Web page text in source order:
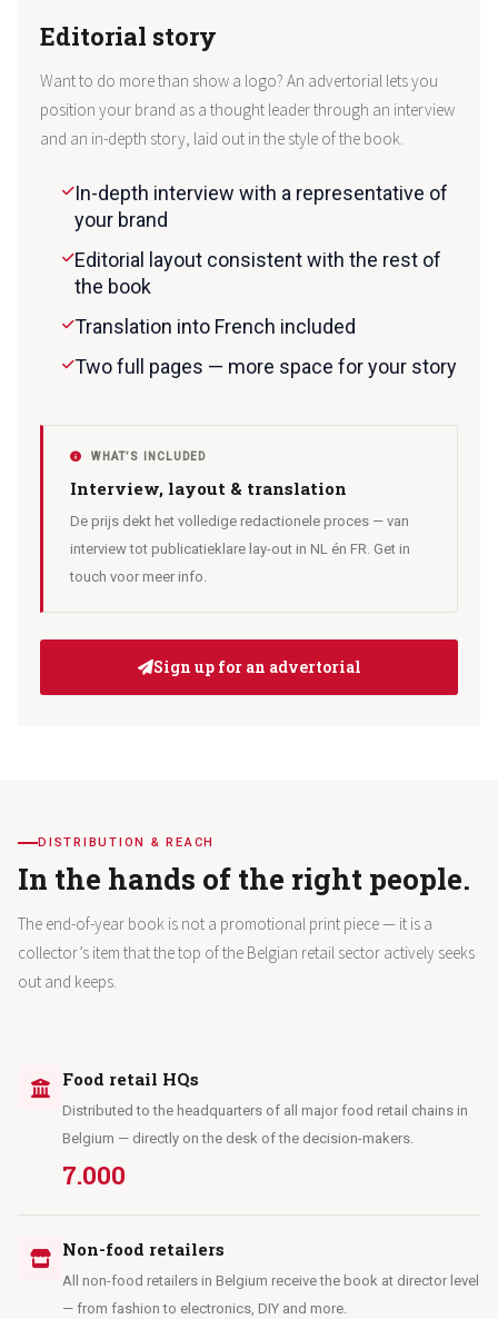
Editorial story
Want to do more than show a logo? An advertorial lets you
position your brand as a thought leader through an interview
and an in-depth story, laid out in the style of the book.
In-depth interview with a representative of
your brand
Editorial layout consistent with the rest of
the book
Translation into French included
Two full pages — more space for your story
WHAT’S INCLUDED
Interview, layout & translation
De prijs dekt het volledige redactionele proces — van
interview tot publicatieklare lay-out in NL én FR. Get in
touch voor meer info.
Sign up for an advertorial
DISTRIBUTION & REACH
In the hands of the right people.
The end-of-year book is not a promotional print piece — it is a
collector’s item that the top of the Belgian retail sector actively seeks
out and keeps.
Food retail HQs
Distributed to the headquarters of all major food retail chains in
Belgium — directly on the desk of the decision-makers.
7.000
Non-food retailers
All non-food retailers in Belgium receive the book at director level
— from fashion to electronics, DIY and more.